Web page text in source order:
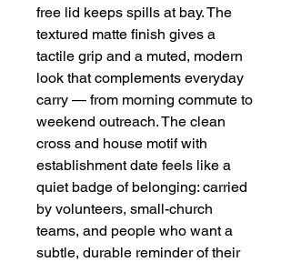
free lid keeps spills at bay. The
textured matte finish gives a
tactile grip and a muted, modern
look that complements everyday
carry — from morning commute to
weekend outreach. The clean
cross and house motif with
establishment date feels like a
quiet badge of belonging: carried
by volunteers, small-church
teams, and people who want a
subtle, durable reminder of their